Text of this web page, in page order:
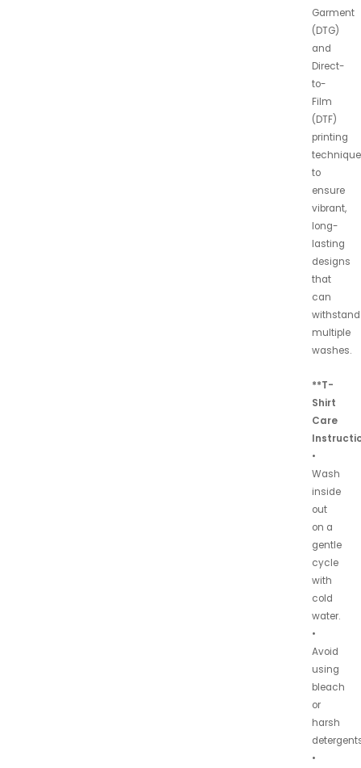
Garment
(DTG)
and
Direct-
to-
Film
(DTF)
printing
to
ensure
vibrant,
long-
lasting
designs
that
can
withstand
multiple
washes.
**T-
Shirt
Care
•
Wash
inside
out
on a
gentle
cycle
with
cold
water.
•
Avoid
using
bleach
or
harsh
•